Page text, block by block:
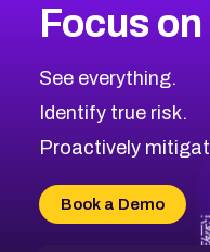
CVE-2026-67863
CVE-2026-71321
CVE-2026-71316
CVE-2026-71314
CVE-2026-34966
CVE-2026-71312
2026CVE Database
Browse All CVE
Focus
See everything.
Identify true risk.
Proactively
Book a Demo